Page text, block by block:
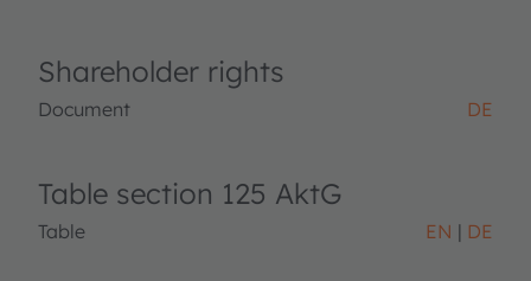
Shareholder rights
Document DE
Table section 125 AktG
Table EN DE